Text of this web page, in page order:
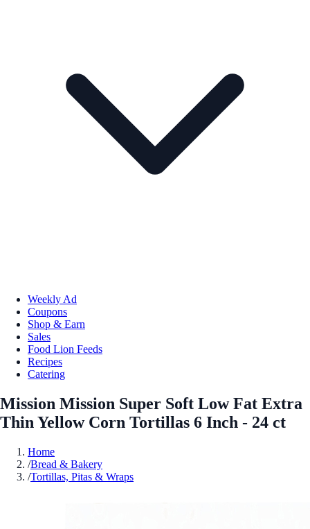
Weekly Ad
Coupons
Shop & Earn
Sales
Food Lion Feeds
Recipes
Catering
Mission Mission Super Soft Low Fat Extra
Thin Yellow Corn Tortillas 6 Inch - 24 ct
Home
/Bread & Bakery
/Tortillas, Pitas & Wraps